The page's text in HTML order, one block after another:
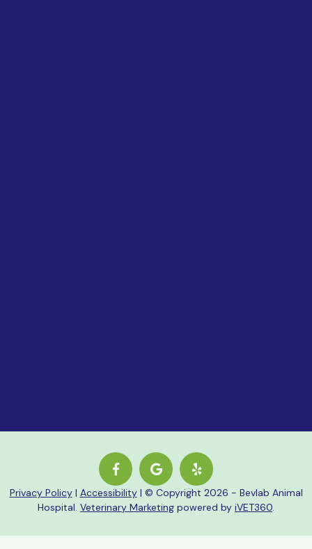
Privacy Policy| Accessibility| © Copyright 2026 - Bevlab Animal
Hospital. Veterinary Marketing powered by iVET360.